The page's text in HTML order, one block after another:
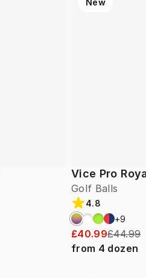
Vice Pro
Golf Balls
New
4.8
+9
£40.99£44.99
from 4 dozen